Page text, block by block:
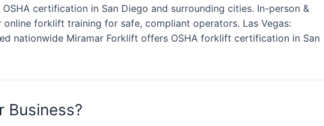
certification in San Diego and surrounding cities. In-person &
forklift training for safe, compliant operators. Las Vegas:
nationwide Miramar Forklift offers OSHA forklift certification in San
Business?